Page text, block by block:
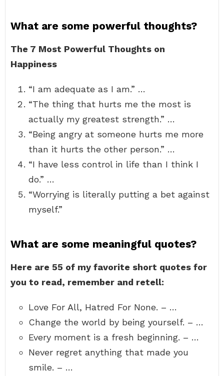
What are some powerful thoughts?
The 7 Most Powerful Thoughts on
Happiness
“I am adequate as I am.” …
“The thing that hurts me the most is
actually my greatest strength.” …
“Being angry at someone hurts me more
than it hurts the other person.” …
“I have less control in life than I think I
do.” …
“Worrying is literally putting a bet against
myself.”
What are some meaningful quotes?
Here are 55 of my favorite short quotes for
you to read, remember and retell:
Love For All, Hatred For None. – …
Change the world by being yourself. – …
Every moment is a fresh beginning. – …
Never regret anything that made you
smile. – …